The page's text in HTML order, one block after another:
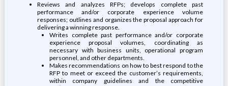
Reviews and analyzes RFPs; develops complete past
performance and/or corporate experience volume
responses; outlines and organizes the proposal approach for
delivering a winning response.
Writes complete past performance and/or corporate
experience proposal volumes, coordinating as
necessary with business units, operational program
personnel, and other departments.
Makes recommendations on how to best respond to the
RFP to meet or exceed the customer’s requirements,
within company guidelines and the competitive